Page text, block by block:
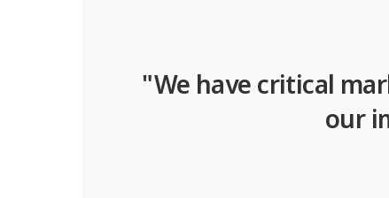
"We have critical
our